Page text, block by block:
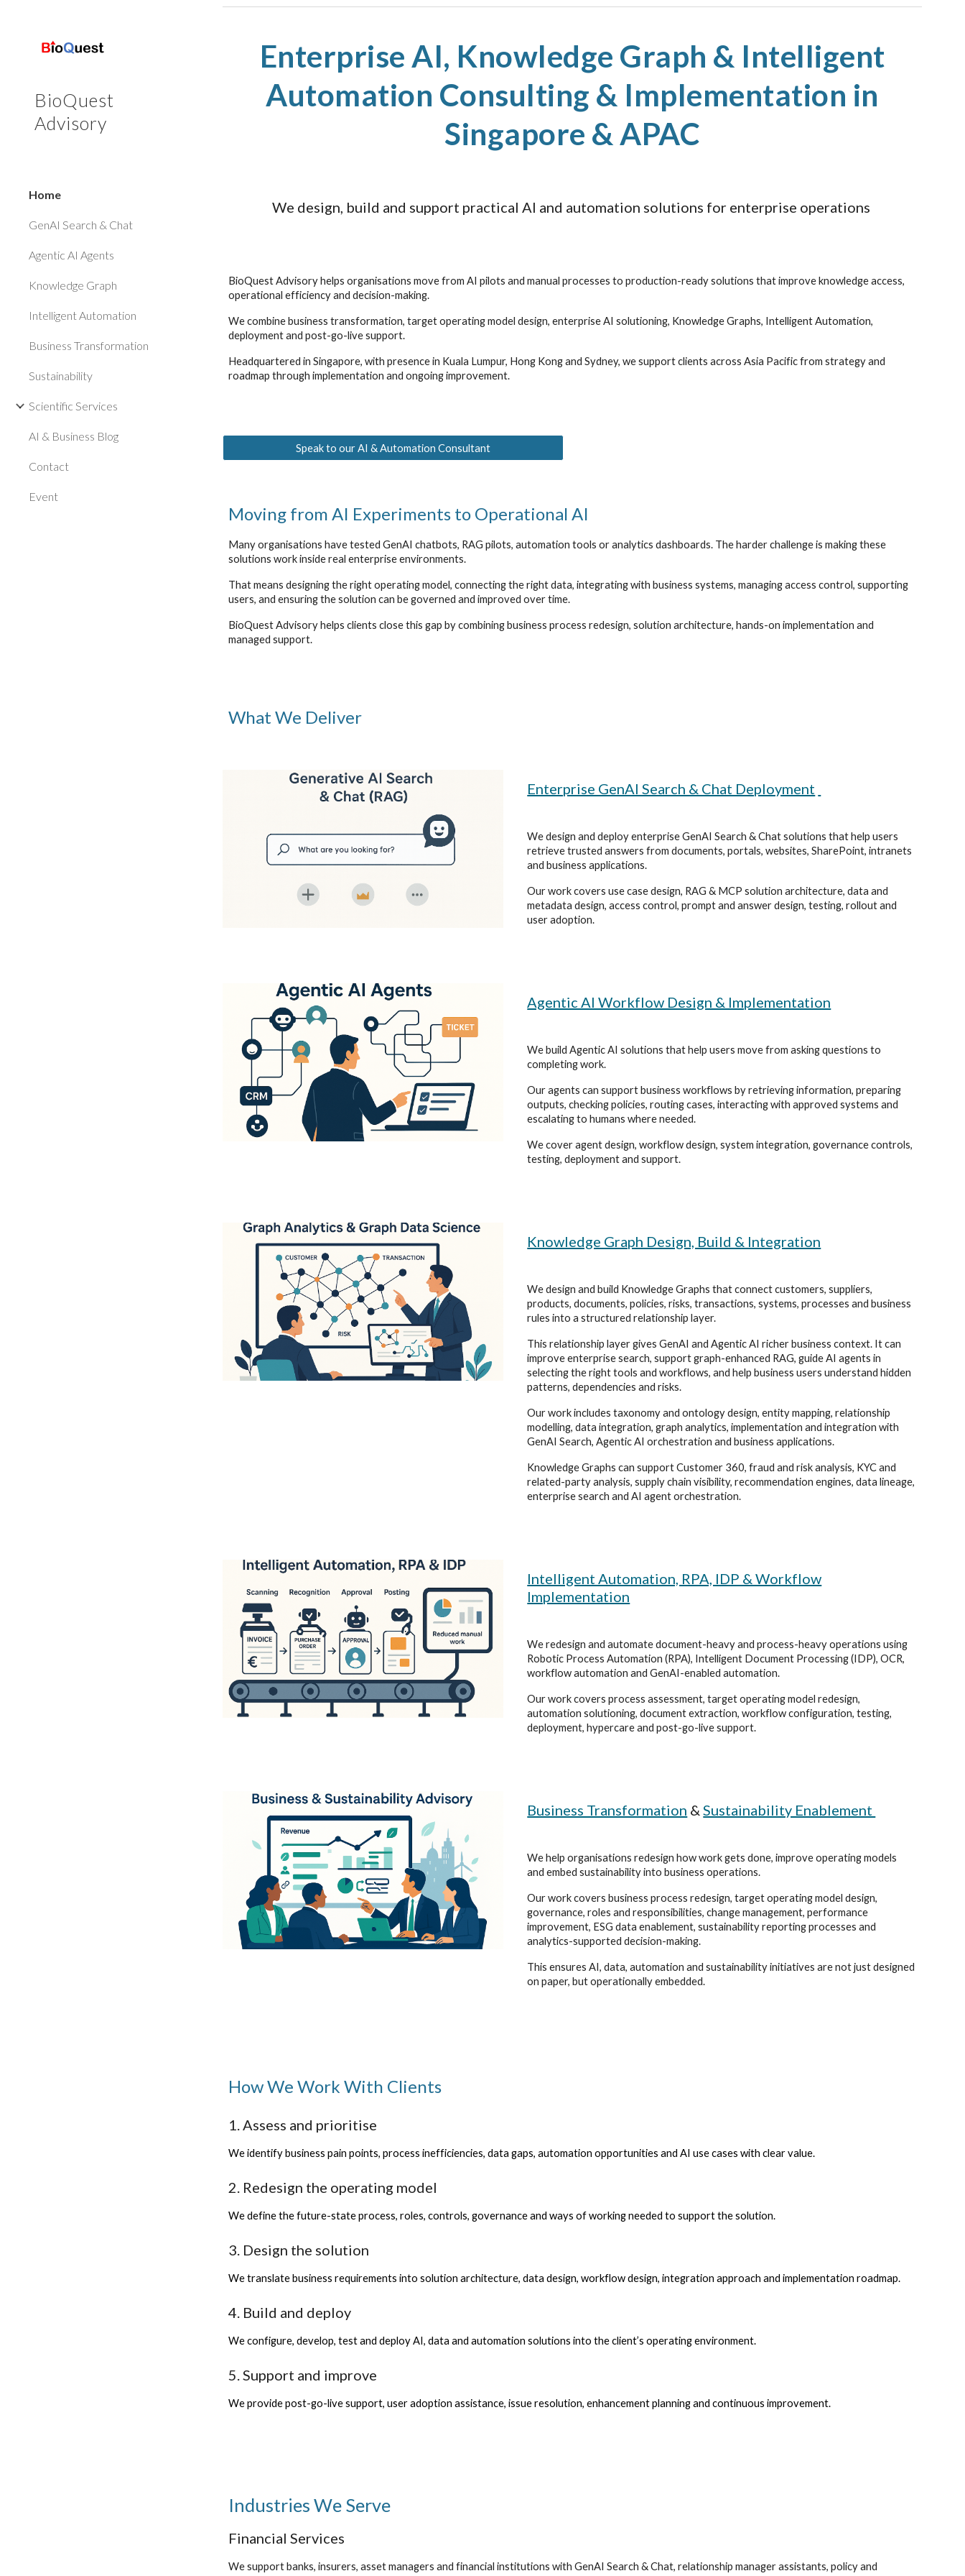
BioQuest
Advisory
Home
GenAI Search & Chat
Agentic AI Agents
Knowledge Graph
Intelligent Automation
Business Transformation
Sustainability
Scientific Services
AI & Business Blog
Contact
Event
Enterprise AI, Knowledge Graph & Intelligent
Automation Consulting & Implementation in
Singapore & APAC
We design, build and support practical AI and automation solutions for enterprise operations
BioQuest Advisory helps organisations move from AI pilots and manual processes to production-ready solutions that improve knowledge access,
operational efficiency and decision-making.
We combine business transformation, target operating model design, enterprise AI solutioning, Knowledge Graphs, Intelligent Automation,
deployment and post-go-live support.
Headquartered in Singapore, with presence in Kuala Lumpur, Hong Kong and Sydney, we support clients across Asia Pacific from strategy and
roadmap through implementation and ongoing improvement.
Speak to our AI & Automation Consultant
Moving from AI Experiments to Operational AI
Many organisations have tested GenAI chatbots, RAG pilots, automation tools or analytics dashboards. The harder challenge is making these
solutions work inside real enterprise environments.
That means designing the right operating model, connecting the right data, integrating with business systems, managing access control, supporting
users, and ensuring the solution can be governed and improved over time.
BioQuest Advisory helps clients close this gap by combining business process redesign, solution architecture, hands-on implementation and
managed support.
What We Deliver
Enterprise GenAI Search & Chat Deployment
We design and deploy enterprise GenAI Search & Chat solutions that help users
retrieve trusted answers from documents, portals, websites, SharePoint, intranets
and business applications.
Our work covers use case design, RAG & MCP solution architecture, data and
metadata design, access control, prompt and answer design, testing, rollout and
user adoption.
Agentic AI Workflow Design & Implementation
We build Agentic AI solutions that help users move from asking questions to
completing work.
Our agents can support business workflows by retrieving information, preparing
outputs, checking policies, routing cases, interacting with approved systems and
escalating to humans where needed.
We cover agent design, workflow design, system integration, governance controls,
testing, deployment and support.
Knowledge Graph Design, Build & Integration
We design and build Knowledge Graphs that connect customers, suppliers,
products, documents, policies, risks, transactions, systems, processes and business
rules into a structured relationship layer.
This relationship layer gives GenAI and Agentic AI richer business context. It can
improve enterprise search, support graph-enhanced RAG, guide AI agents in
selecting the right tools and workflows, and help business users understand hidden
patterns, dependencies and risks.
Our work includes taxonomy and ontology design, entity mapping, relationship
modelling, data integration, graph analytics, implementation and integration with
GenAI Search, Agentic AI orchestration and business applications.
Knowledge Graphs can support Customer 360, fraud and risk analysis, KYC and
related-party analysis, supply chain visibility, recommendation engines, data lineage,
enterprise search and AI agent orchestration.
Intelligent Automation, RPA, IDP & Workflow
Implementation
We redesign and automate document-heavy and process-heavy operations using
Robotic Process Automation (RPA), Intelligent Document Processing (IDP), OCR,
workflow automation and GenAI-enabled automation.
Our work covers process assessment, target operating model redesign,
automation solutioning, document extraction, workflow configuration, testing,
deployment, hypercare and post-go-live support.
Business Transformation &Sustainability Enablement
We help organisations redesign how work gets done, improve operating models
and embed sustainability into business operations.
Our work covers business process redesign, target operating model design,
governance, roles and responsibilities, change management, performance
improvement, ESG data enablement, sustainability reporting processes and
analytics-supported decision-making.
This ensures AI, data, automation and sustainability initiatives are not just designed
on paper, but operationally embedded.
How We Work With Clients
1. Assess and prioritise
We identify business pain points, process inefficiencies, data gaps, automation opportunities and AI use cases with clear value.
2. Redesign the operating model
We define the future-state process, roles, controls, governance and ways of working needed to support the solution.
3. Design the solution
We translate business requirements into solution architecture, data design, workflow design, integration approach and implementation roadmap.
4. Build and deploy
We configure, develop, test and deploy AI, data and automation solutions into the client’s operating environment.
5. Support and improve
We provide post-go-live support, user adoption assistance, issue resolution, enhancement planning and continuous improvement.
Industries We Serve
Financial Services
We support banks, insurers, asset managers and financial institutions with GenAI Search & Chat, relationship manager assistants, policy and